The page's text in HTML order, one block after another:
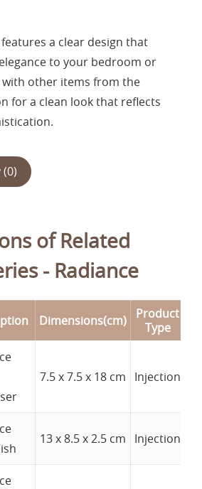
a clear design that
to your bedroom or
with other items from the
for a clean look that reflects
0)
of Related
- Radiance
Dimensions(cm)
Product
Type
7.5 x 7.5 x 18 cm Injection
13 x 8.5 x 2.5 cm Injection